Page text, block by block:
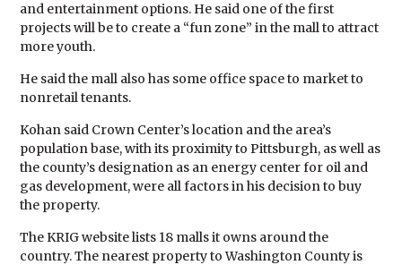
and entertainment options. He said one of the first
projects will be to create a “fun zone” in the mall to attract
more youth.
He said the mall also has some office space to market to
nonretail tenants.
Kohan said Crown Center’s location and the area’s
population base, with its proximity to Pittsburgh, as well as
the county’s designation as an energy center for oil and
gas development, were all factors in his decision to buy
the property.
The KRIG website lists 18 malls it owns around the
country. The nearest property to Washington County is